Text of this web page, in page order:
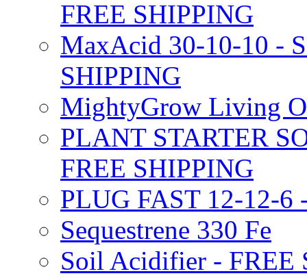
FREE SHIPPING
MaxAcid 30-10-10 -
SHIPPING
MightyGrow Living
PLANT STARTER
FREE SHIPPING
PLUG FAST 12-12-6
Sequestrene 330 Fe
Soil Acidifier - FREE